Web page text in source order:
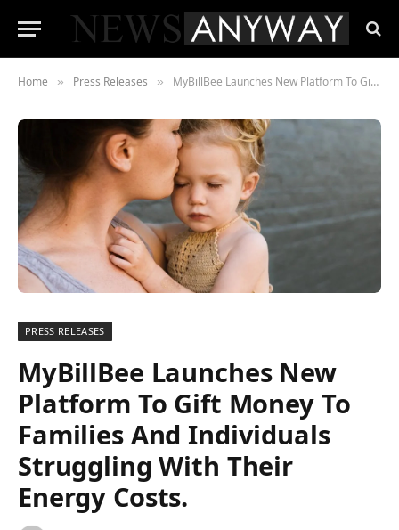
Home » Press Releases » MyBillBee Launches New Platform To Gift Money To Families And Individuals Struggling With Their Energy Costs.
PRESS RELEASES
MyBillBee Launches New
Platform To Gift Money To
Families And Individuals
Struggling With Their
Energy Costs.